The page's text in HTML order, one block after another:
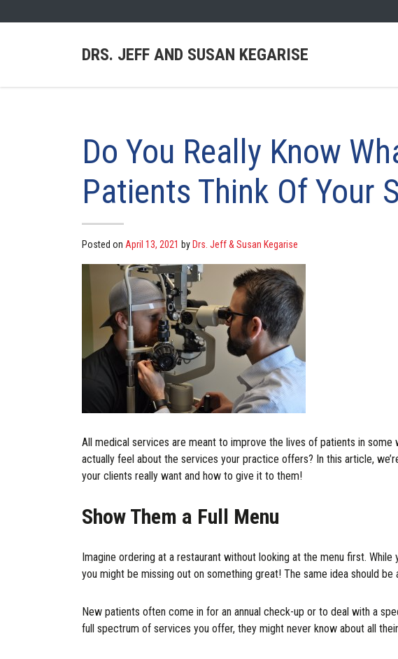
DRS. JEFF AND SUSAN KEGARISE
Do You Really Know
Patients Think Of Your
Posted on April 13, 2021 by Drs. Jeff & Susan Kegarise
All medical services are meant to improve the lives of patients in some
actually feel about the services your practice offers? In this article,
your clients really want and how to give it to them!
Show Them a Full Menu
Imagine ordering at a restaurant without looking at the menu first.
you might be missing out on something great! The same idea should
New patients often come in for an annual check-up or to deal with a
full spectrum of services you offer, they might never know about all